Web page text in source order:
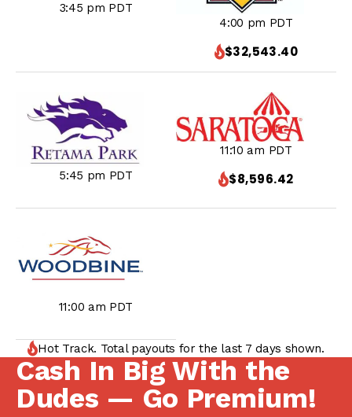
3:45 pm PDT
4:00 pm PDT
$32,543.40
5:45 pm PDT
11:10 am PDT
$8,596.42
11:00 am PDT
Hot Track. Total payouts for the last 7 days shown.
Cash In Big With the
Dudes — Go Premium!